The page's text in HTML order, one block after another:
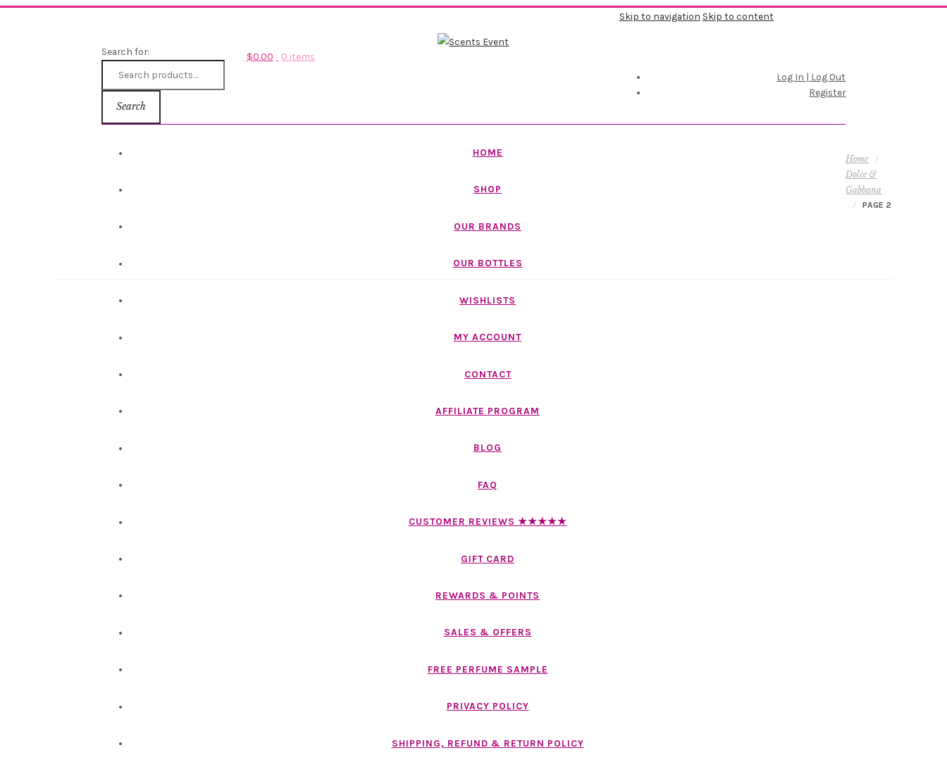
Search for:
Search
$0.00 0 items
Skip to navigation Skip to content
Log In | Log Out
Register
HOME
SHOP
OUR BRANDS
OUR BOTTLES
WISHLISTS
MY ACCOUNT
CONTACT
AFFILIATE PROGRAM
BLOG
FAQ
CUSTOMER REVIEWS ★★★★★
GIFT CARD
REWARDS & POINTS
SALES & OFFERS
FREE PERFUME SAMPLE
PRIVACY POLICY
SHIPPING, REFUND & RETURN POLICY
Home /
Dolce &
Gabbana
/ PAGE 2